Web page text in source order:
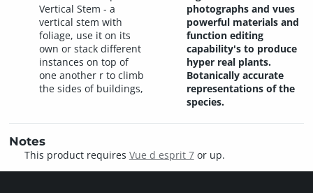
Vertical Stem - a
vertical stem with
foliage, use it on its
own or stack different
instances on top of
one another r to climb
the sides of buildings,
photographs and vues
powerful materials and
function editing
capability's to produce
hyper real plants.
Botanically accurate
representations of the
species.
Notes
This product requires Vue d esprit 7or up.